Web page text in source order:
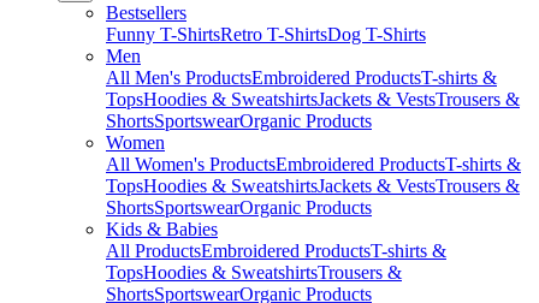
Bestsellers
Funny T-ShirtsRetro T-ShirtsDog T-Shirts
Men
All Men's ProductsEmbroidered ProductsT-shirts &
TopsHoodies & SweatshirtsJackets & VestsTrousers &
ShortsSportswearOrganic Products
Women
All Women's ProductsEmbroidered ProductsT-shirts &
TopsHoodies & SweatshirtsJackets & VestsTrousers &
ShortsSportswearOrganic Products
Kids & Babies
All ProductsEmbroidered ProductsT-shirts &
TopsHoodies & SweatshirtsTrousers &
ShortsSportswearOrganic Products